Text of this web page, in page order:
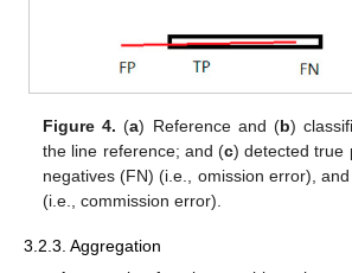
Figure 4. (a) Reference and (b)
the line reference; and (c) detected true
negatives (FN) (i.e., omission error),
(i.e., commission error).
3.2.3. Aggregation